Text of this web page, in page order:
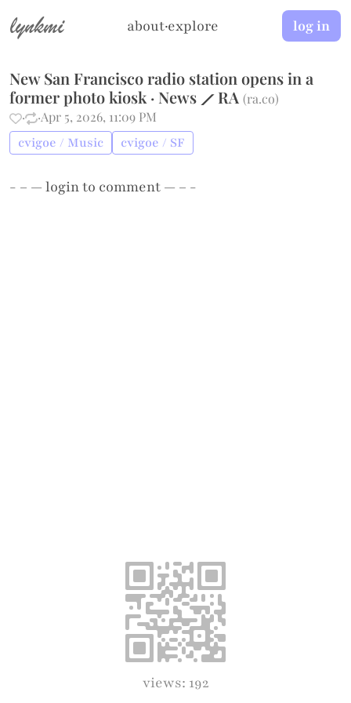
lynkmi about·explore log in
New San Francisco radio station opens in a
former photo kiosk · News ⟋ RA (ra.co)
·
·Apr 5, 2026, 11:09 PM
cvigoe / Music cvigoe / SF
- – —loginto comment — – -
views: 192